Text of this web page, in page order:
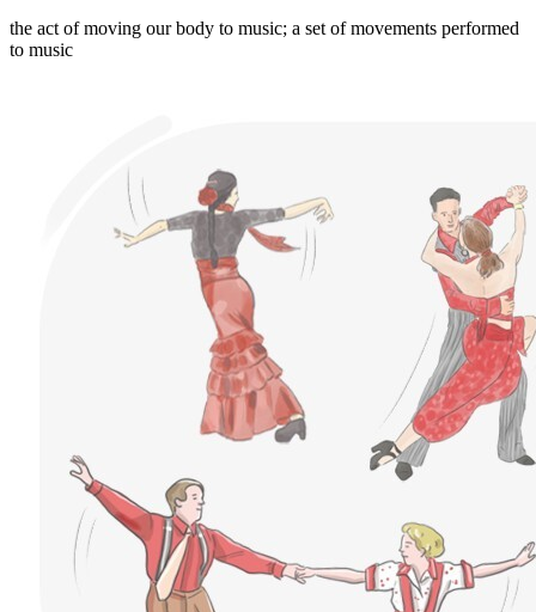
‌the act of moving our body to music; a set of movements performed
to music